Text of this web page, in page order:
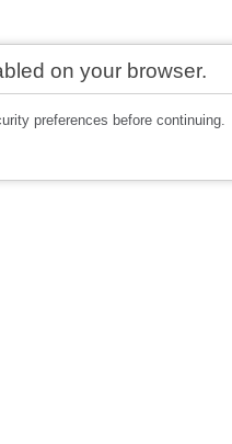
on your browser.
preferences before continuing.